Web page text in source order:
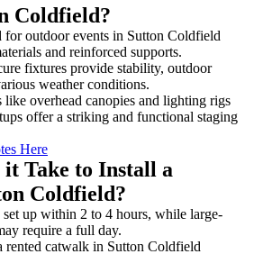
Coldfield?
for outdoor events in Sutton Coldfield
and reinforced supports.
fixtures provide stability, outdoor
weather conditions.
like overhead canopies and lighting rigs
offer a striking and functional staging
Here
it Take to Install a
Coldfield?
up within 2 to 4 hours, while large-
require a full day.
rented catwalk in Sutton Coldfield